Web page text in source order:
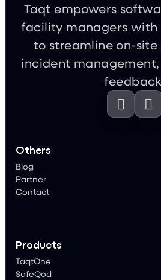
Taqt empowers
facility managers
to streamline on-
incident


Others
Blog
Partner
Contact
Products
TaqtOne
SafeQod